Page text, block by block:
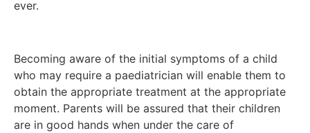
ever.
Becoming aware of the initial symptoms of a child
who may require a paediatrician will enable them to
obtain the appropriate treatment at the appropriate
moment. Parents will be assured that their children
are in good hands when under the care of